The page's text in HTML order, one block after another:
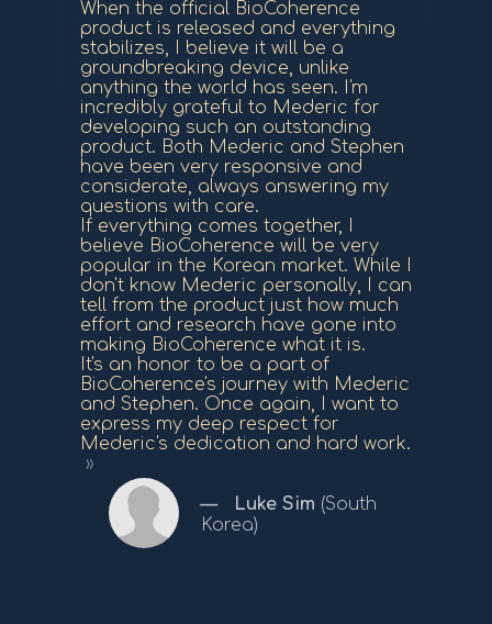
When the official BioCoherence
product is released and everything
stabilizes, I believe it will be a
groundbreaking device, unlike
anything the world has seen. I'm
incredibly grateful to Mederic for
developing such an outstanding
product. Both Mederic and Stephen
have been very responsive and
considerate, always answering my
questions with care.
If everything comes together, I
believe BioCoherence will be very
popular in the Korean market. While I
don't know Mederic personally, I can
tell from the product just how much
effort and research have gone into
making BioCoherence what it is.
It's an honor to be a part of
BioCoherence's journey with Mederic
and Stephen. Once again, I want to
express my deep respect for
Mederic's dedication and hard work.
Luke Sim (South
Korea)